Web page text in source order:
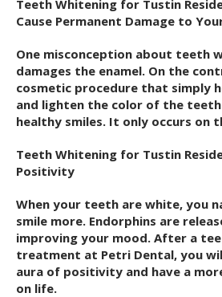
Teeth Whitening for Tustin
Cause Permanent Damage to
One misconception about teeth
damages the enamel. On the
cosmetic procedure that simply
and lighten the color of the
healthy smiles. It only occurs on
Teeth Whitening for Tustin
Positivity
When your teeth are white, you
smile more. Endorphins are
improving your mood. After a
treatment at Petri Dental, you
aura of positivity and have a
on life.